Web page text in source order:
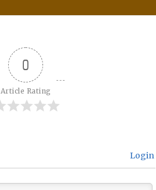
0
Article Rating
Login